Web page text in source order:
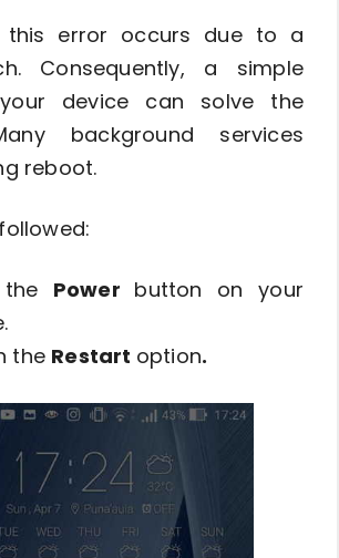
this error occurs due to a
Consequently, a simple
device can solve the
background services
reboot.
the Power button on your
the Restart option.